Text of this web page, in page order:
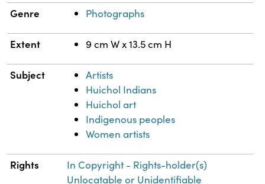
Genre Photographs
Extent 9 cm W x 13.5 cm H
Subject
Artists
Huichol Indians
Huichol art
Indigenous peoples
Women artists
Rights
In Copyright - Rights-holder(s)
Unlocatable or Unidentifiable